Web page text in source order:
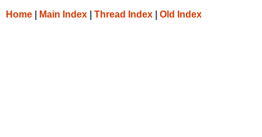
Home Main Index Thread Index Old Index